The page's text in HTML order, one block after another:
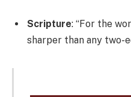
Scripture: “For the
sharper than any two-